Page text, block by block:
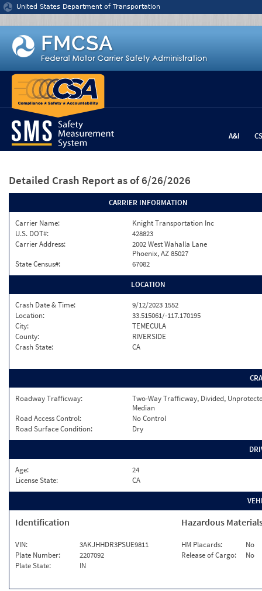
Jump to content
United States Department of Transportation
A&I
Detailed Crash Report as of 6/26/2026
CARRIER INFORMATION
Carrier Name:
Knight Transportation Inc
U.S. DOT#:
428823
Carrier Address:
2002 West Wahalla Lane
Phoenix, AZ 85027
State Census#:
67082
LOCATION
Crash Date & Time:
9/12/2023 1552
Location:
33.515061/-117.170195
City:
TEMECULA
County:
RIVERSIDE
Crash State:
CA
Roadway Trafficway:
Two-Way Trafficway, Divided,
Median
Road Access Control:
No Control
Road Surface Condition:
Dry
Age:
24
License State:
CA
Identification
VIN:
3AKJHHDR3PSUE9811
Plate Number:
2207092
Plate State:
IN
Hazardous
HM Placards:
No
Release of Cargo:
No